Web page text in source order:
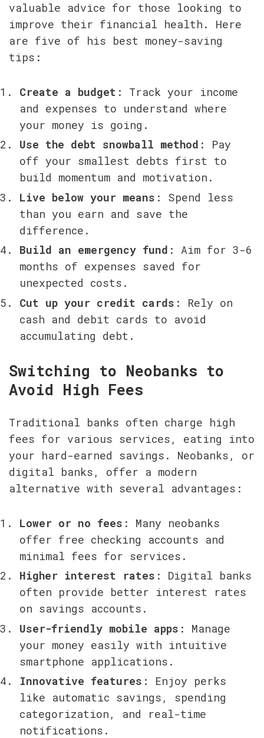
valuable advice for those looking to
improve their financial health. Here
are five of his best money-saving
tips:
Create a budget : Track your income
and expenses to understand where
your money is going.
Use the debt snowball method : Pay
off your smallest debts first to
build momentum and motivation.
Live below your means : Spend less
than you earn and save the
difference.
Build an emergency fund : Aim for 3-6
months of expenses saved for
unexpected costs.
Cut up your credit cards : Rely on
cash and debit cards to avoid
accumulating debt.
Switching to Neobanks to
Avoid High Fees
Traditional banks often charge high
fees for various services, eating into
your hard-earned savings. Neobanks, or
digital banks, offer a modern
alternative with several advantages:
Lower or no fees : Many neobanks
offer free checking accounts and
minimal fees for services.
Higher interest rates : Digital banks
often provide better interest rates
on savings accounts.
User-friendly mobile apps : Manage
your money easily with intuitive
smartphone applications.
Innovative features : Enjoy perks
like automatic savings, spending
categorization, and real-time
notifications.